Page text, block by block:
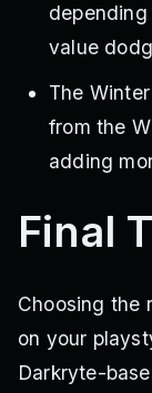
value
The
from the
adding
Final
Choosing the
on your
Darkryte-